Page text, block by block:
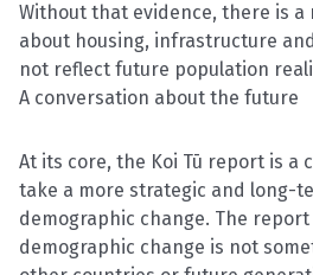
Without that evidence, there is
about housing, infrastructure
not reflect future population
A conversation about the future
At its core, the Koi Tū report is a
take a more strategic and long-
demographic change. The
demographic change is not